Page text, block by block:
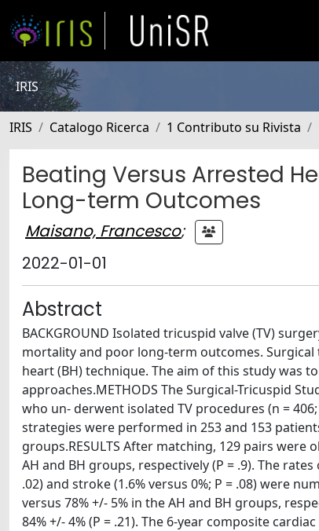
IRIS
IRIS Catalogo Ricerca 1 Contributo su Rivista
Beating Versus Arrested
Long-term Outcomes
Maisano, Francesco;
2022-01-01
Abstract
BACKGROUND Isolated tricuspid valve (TV)
mortality and poor long-term outcomes.
heart (BH) technique. The aim of this study was
approaches.METHODS The Surgical-Tricuspid
who un- derwent isolated TV procedures (n =
strategies were performed in 253 and 153
groups.RESULTS After matching, 129 pairs were
AH and BH groups, respectively (P = .9). The
.02) and stroke (1.6% versus 0%; P = .08) were
versus 78% +/- 5% in the AH and BH groups,
84% +/- 4% (P = .21). The 6-year composite